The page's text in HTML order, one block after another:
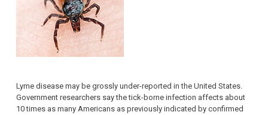
Lyme disease may be grossly under-reported in the United States.
Government researchers say the tick-borne infection affects about
10 times as many Americans as previously indicated by confirmed